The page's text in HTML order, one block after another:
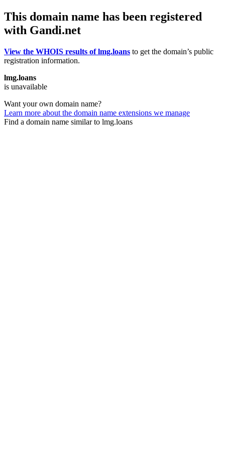
This domain name has been registered
with Gandi.net
View the WHOIS results of lmg.loans to get the domain’s public
registration information.
lmg.loans
is unavailable
Want your own domain name?
Learn more about the domain name extensions we manage
Find a domain name similar to lmg.loans